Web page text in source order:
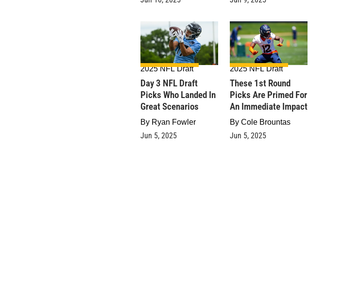
2025 NFL Draft
Day 3 NFL Draft
Picks Who Landed In
Great Scenarios
By Ryan Fowler
Jun 5, 2025
2025 NFL Draft
These 1st Round
Picks Are Primed For
An Immediate Impact
By Cole Brountas
Jun 5, 2025